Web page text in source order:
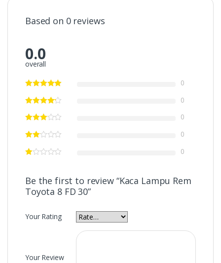
Based on 0 reviews
0.0
overall
0
0
0
0
0
Be the first to review “Kaca Lampu Rem
Toyota 8 FD 30”
Your Rating
Your Review